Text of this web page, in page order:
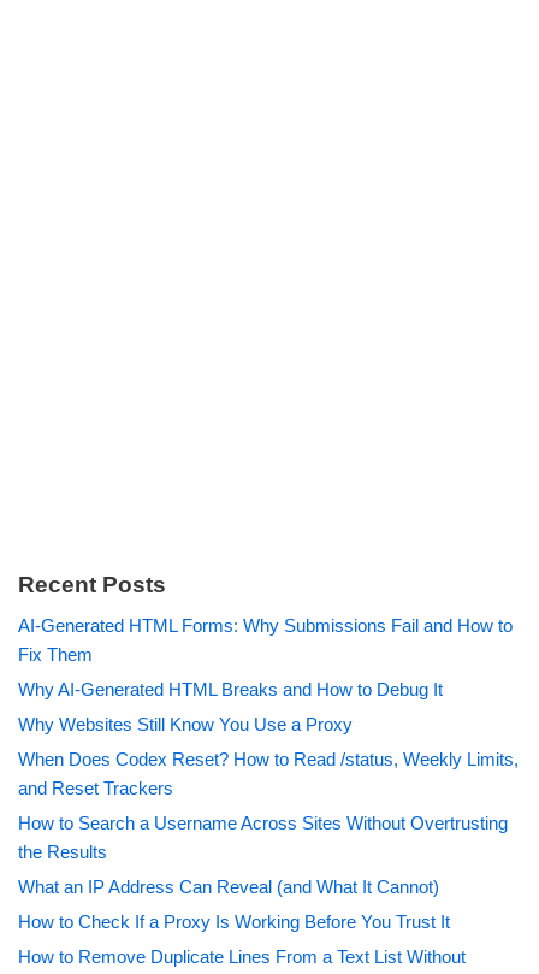
Recent Posts
AI-Generated HTML Forms: Why Submissions Fail and How to
Fix Them
Why AI-Generated HTML Breaks and How to Debug It
Why Websites Still Know You Use a Proxy
When Does Codex Reset? How to Read /status, Weekly Limits,
and Reset Trackers
How to Search a Username Across Sites Without Overtrusting
the Results
What an IP Address Can Reveal (and What It Cannot)
How to Check If a Proxy Is Working Before You Trust It
How to Remove Duplicate Lines From a Text List Without